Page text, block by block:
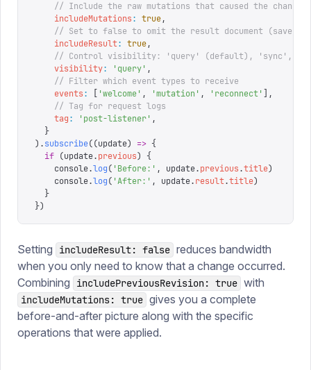
    // Include the raw mutations that caused the change
    includeMutations
: true,
// Set to false to omit the result document (saves
    includeResult
: true,
// Control visibility: 'query' (default), 'sync', or
    visibility
: 'query' ,
    // Filter which event types to receive
    events
: 'welcome' , 'mutation ' , 'reconnect'
],
    // Tag for request logs
    tag
: 'post-listener' ,
  }
).subscribe((update) => {
  if
(update.previous)
{
    console
.log( 'Before: ' , update.previous.title)
    console
.log( 'After: ' , update.result.title)
  }
})
Setting includeResult: false reduces bandwidth
when you only need to know that a change occurred.
Combining
includePreviousRevision: true with
includeMutations: true gives you a complete
before-and-after picture along with the specific
operations that were applied.